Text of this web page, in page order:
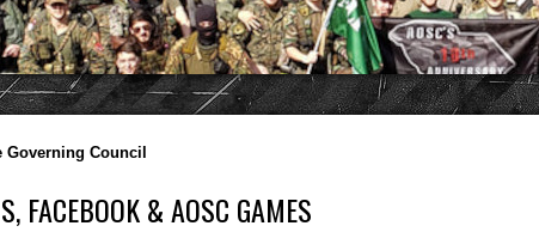
Governing Council
FACEBOOK & AOSC GAMES